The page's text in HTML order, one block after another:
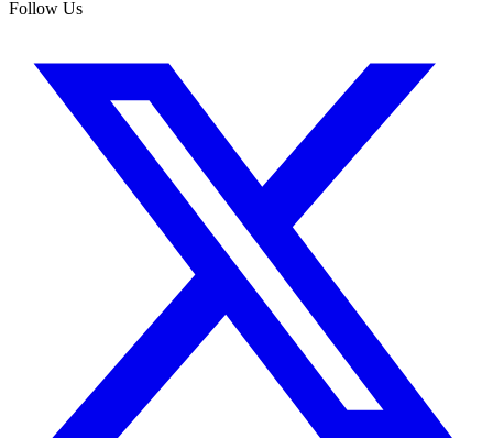
Follow Us